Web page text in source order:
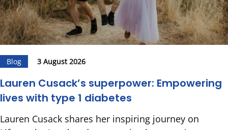
Blog 3 August 2026
Lauren Cusack’s superpower: Empowering
lives with type 1 diabetes
Lauren Cusack shares her inspiring journey on